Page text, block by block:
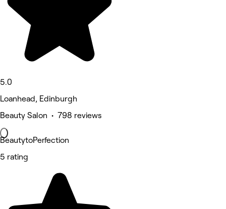
5.0
Loanhead, Edinburgh
Beauty Salon • 798 reviews
BeautytoPerfection
5 rating